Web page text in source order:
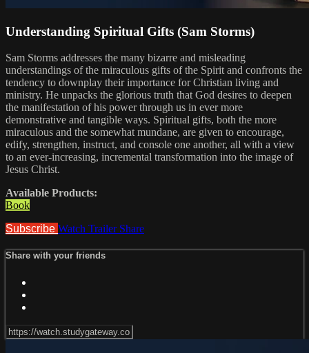
Understanding Spiritual Gifts (Sam Storms)
Sam Storms addresses the many bizarre and misleading
understandings of the miraculous gifts of the Spirit and confronts the
tendency to downplay their importance for Christian living and
ministry. He unpacks the glorious truth that God desires to deepen
the manifestation of his power through us in ever more
demonstrative and tangible ways. Spiritual gifts, both the more
miraculous and the somewhat mundane, are given to encourage,
edify, strengthen, instruct, and console one another, all with a view
to an ever-increasing, incremental transformation into the image of
Jesus Christ.
Available Products:
Book
Subscribe Watch Trailer Share
Share with your friends